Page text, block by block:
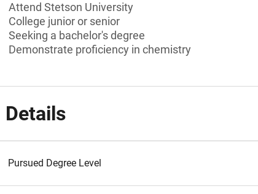
Attend Stetson University
College junior or senior
Seeking a bachelor's degree
Demonstrate proficiency in chemistry
Details
Pursued Degree Level